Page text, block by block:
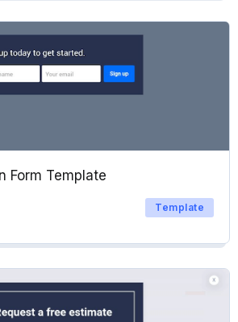
Form Template
Template